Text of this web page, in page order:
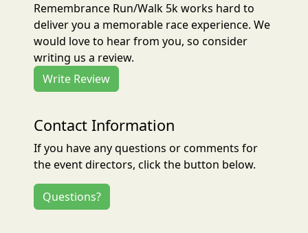
Remembrance Run/Walk 5k works hard to
deliver you a memorable race experience. We
would love to hear from you, so consider
writing us a review.
Write Review
Contact Information
If you have any questions or comments for
the event directors, click the button below.
Questions?